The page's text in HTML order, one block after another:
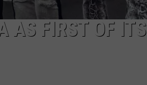
AS FIRST OF ITS